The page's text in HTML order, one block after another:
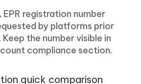
EPR registration number
by platforms prior
the number visible in
compliance section.
quick comparison